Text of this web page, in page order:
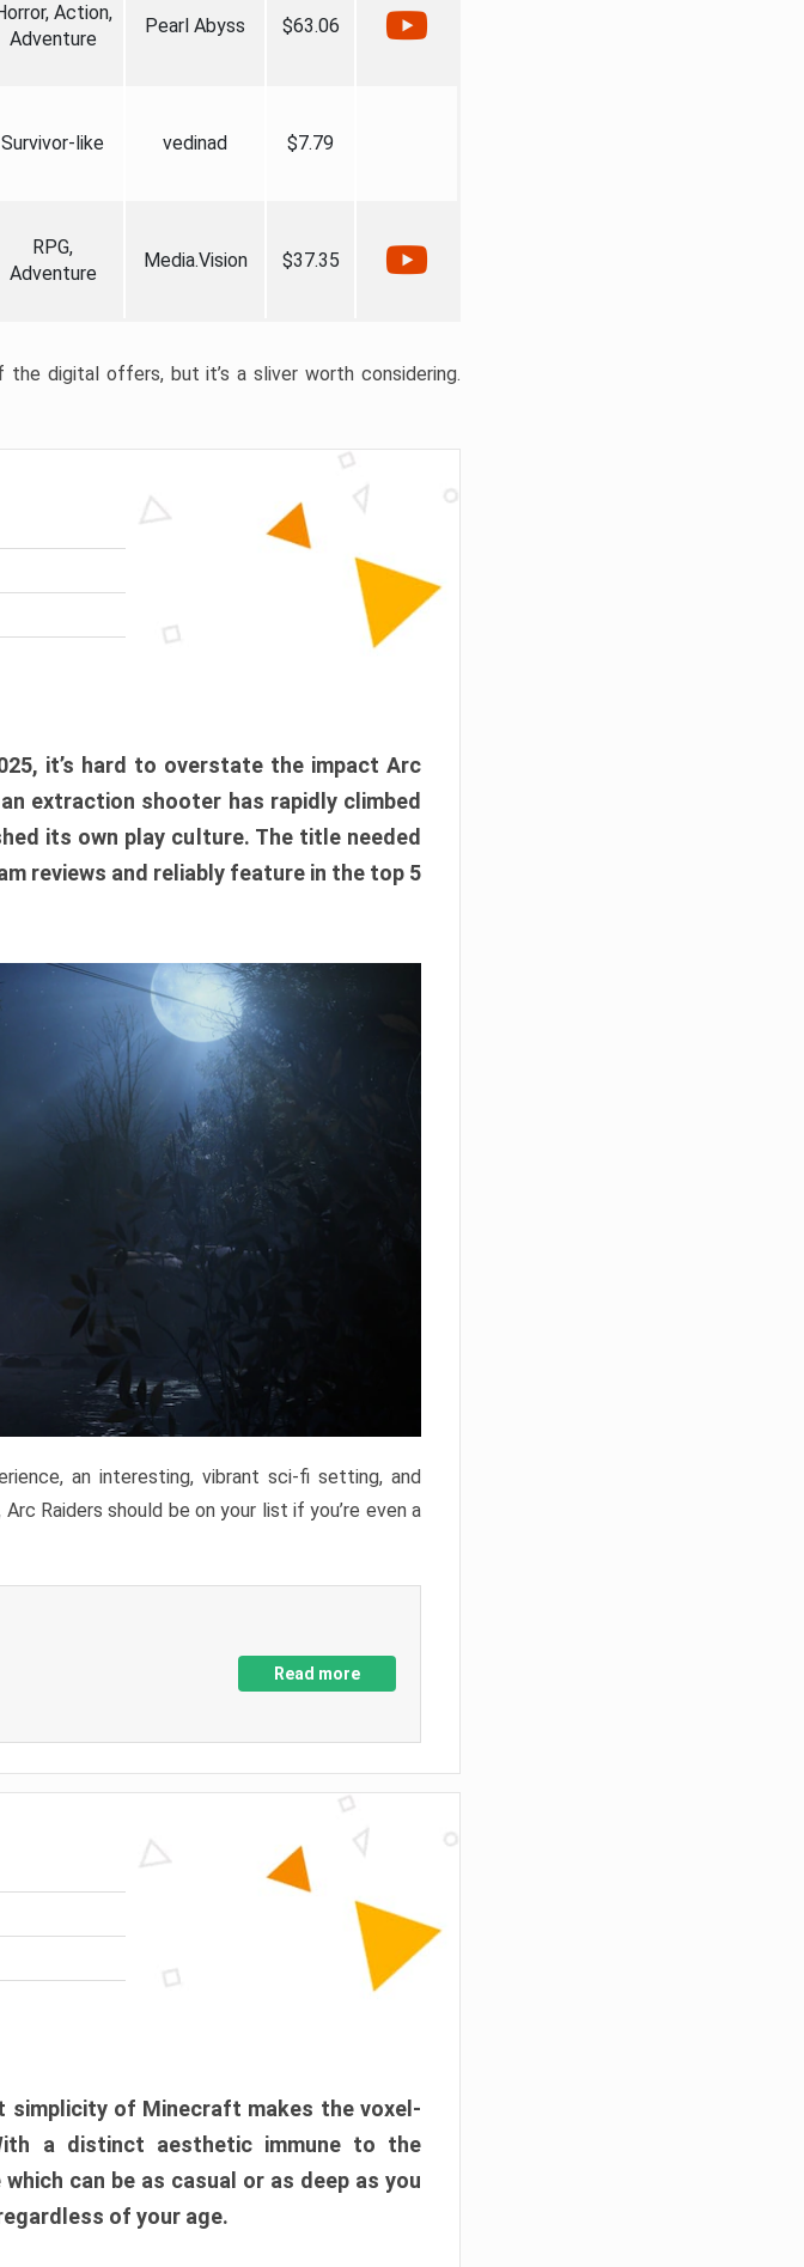
Action,
Adventure
Pearl Abyss $63.06
Survivor-like vedinad $7.79
RPG,
Adventure
Media.Vision $37.35
digital offers, but it’s a sliver worth considering.
it’s hard to overstate the impact Arc
extraction shooter has rapidly climbed
its own play culture. The title needed
reviews and reliably feature in the top 5
an interesting, vibrant sci-fi setting, and
Raiders should be on your list if you’re even a
Read more
simplicity of Minecraft makes the voxel-
a distinct aesthetic immune to the
can be as casual or as deep as you
of your age.